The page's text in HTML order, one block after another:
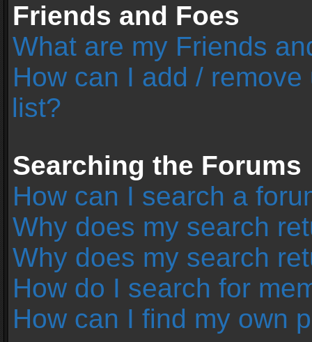
Friends and Foes
What are my Friends
How can I add /
list?
Searching the Forums
How can I search a
Why does my search
Why does my search
How do I search for
How can I find my own